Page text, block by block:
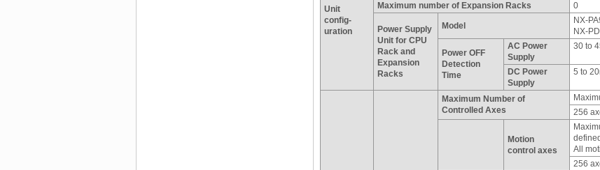
Unit
config-
uration
Maximum number of Expansion Racks 0
Power Supply
Unit for CPU
Rack and
Expansion
Racks
Model
NX-
NX-
Power OFF
Detection
Time
AC Power
Supply
30 to
DC Power
Supply
5 to
Maximum Number of
Controlled Axes
256
Motion
control axes
All
256